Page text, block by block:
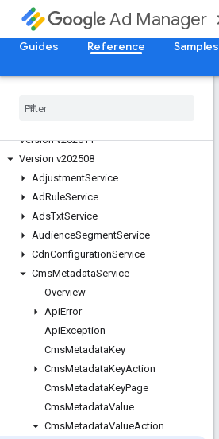
Ad Manager
Guides Reference Samples
Version v202605
Version v202511
Version v202508
AdjustmentService
AdRuleService
AdsTxtService
AudienceSegmentService
CdnConfigurationService
CmsMetadataService
Overview
ApiError
ApiException
CmsMetadataKey
CmsMetadataKeyAction
CmsMetadataKeyPage
CmsMetadataValue
CmsMetadataValueAction